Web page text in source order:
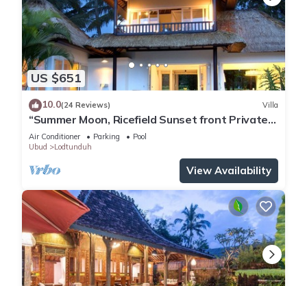
US $651
10.0(24 Reviews) Villa
“Summer Moon, Ricefield Sunset front Private
Pool”
Air Conditioner Parking
Pool
Ubud
Lodtunduh
View Availability